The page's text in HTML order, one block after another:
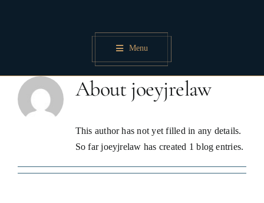
Menu
Aboutjoeyjrelaw
This author has not yet filled in any details.
So far joeyjrelaw has created 1 blog entries.